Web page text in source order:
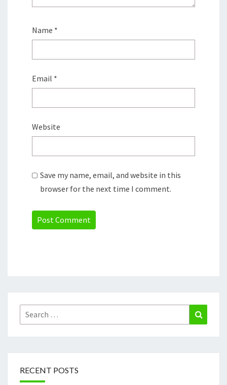
Name *
Email *
Website
Save my name, email, and website in this
browser for the next time I comment.
Search
for:
RECENT POSTS